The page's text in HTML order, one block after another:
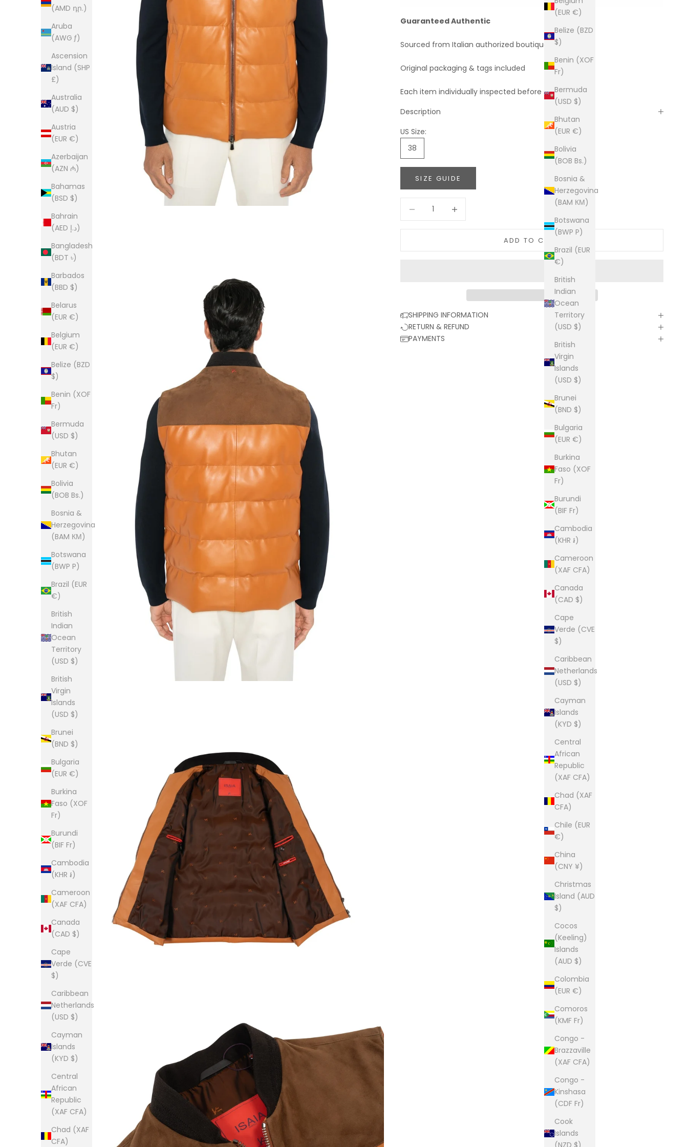
(EUR €)
Belize (BZD
$)
Benin (XOF
Fr)
Bermuda
(USD $)
Bhutan
(EUR €)
Bolivia
(BOB Bs.)
Bosnia &
Herzegovina
(BAM КМ)
Botswana
(BWP P)
Brazil (EUR
€)
British
Indian
Ocean
Territory
(USD $)
British
Virgin
Islands
(USD $)
Brunei
(BND $)
Bulgaria
(EUR €)
Burkina
Faso (XOF
Fr)
Burundi
(BIF Fr)
Cambodia
(KHR ៛)
Cameroon
(XAF CFA)
Canada
(CAD $)
Cape
Verde (CVE
$)
Caribbean
Netherlands
(USD $)
Cayman
Islands
(KYD $)
Central
African
Republic
(XAF CFA)
Chad (XAF
CFA)
Chile (EUR
€)
China
(CNY ¥)
Christmas
Island (AUD
$)
Cocos
(Keeling)
Islands
(AUD $)
Colombia
(EUR €)
Comoros
(KMF Fr)
Congo -
Brazzaville
(XAF CFA)
Congo -
Kinshasa
(CDF Fr)
Cook
Islands
(NZD $)
(AMD դր.)
Aruba
(AWG ƒ)
Ascension
Island (SHP
£)
Australia
(AUD $)
Austria
(EUR €)
Azerbaijan
(AZN ₼)
Bahamas
(BSD $)
Bahrain
(AED د.إ)
Bangladesh
(BDT ৳)
Barbados
(BBD $)
Belarus
(EUR €)
Belgium
(EUR €)
Belize (BZD
$)
Benin (XOF
Fr)
Bermuda
(USD $)
Bhutan
(EUR €)
Bolivia
(BOB Bs.)
Bosnia &
Herzegovina
(BAM КМ)
Botswana
(BWP P)
Brazil (EUR
€)
British
Indian
Ocean
Territory
(USD $)
British
Virgin
Islands
(USD $)
Brunei
(BND $)
Bulgaria
(EUR €)
Burkina
Faso (XOF
Fr)
Burundi
(BIF Fr)
Cambodia
(KHR ៛)
Cameroon
(XAF CFA)
Canada
(CAD $)
Cape
Verde (CVE
$)
Caribbean
Netherlands
(USD $)
Cayman
Islands
(KYD $)
Central
African
Republic
(XAF CFA)
Chad (XAF
CFA)
Guaranteed Authentic
Sourced from Italian authorized boutiques
Original packaging & tags included
Each item individually inspected before shipping
Description
US Size:
38
SIZE GUIDE
Decrease quantity
ADD TO CART
SHIPPING INFORMATION
RETURN & REFUND
PAYMENTS